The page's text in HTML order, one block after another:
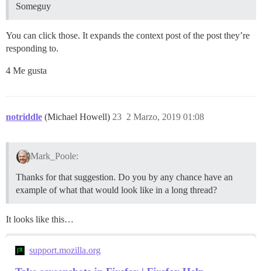
Someguy
You can click those. It expands the context post of the post they’re
responding to.
4 Me gusta
notriddle (Michael Howell) 2 Marzo, 2019 01:08
23
Mark_Poole:
Thanks for that suggestion. Do you by any chance have an
example of what that would look like in a long thread?
It looks like this…
support.mozilla.org